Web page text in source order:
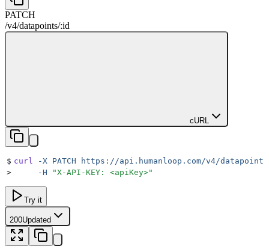
PATCH
/v4/datapoints/:id
cURL
$ curl -X PATCH https://api.humanloop.com/v4/
>
     -H
"X-API-KEY: <apiKey>"
Try it
200Updated